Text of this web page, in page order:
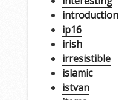
introduction
ip16
irish
irresistible
islamic
istvan